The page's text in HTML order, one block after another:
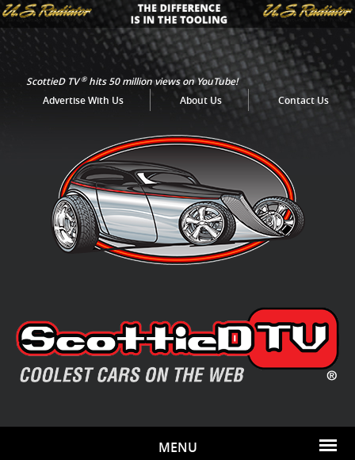
ScottieD TV®hits 50 million views on YouTube!
Advertise With Us
About Us Contact Us
MENU